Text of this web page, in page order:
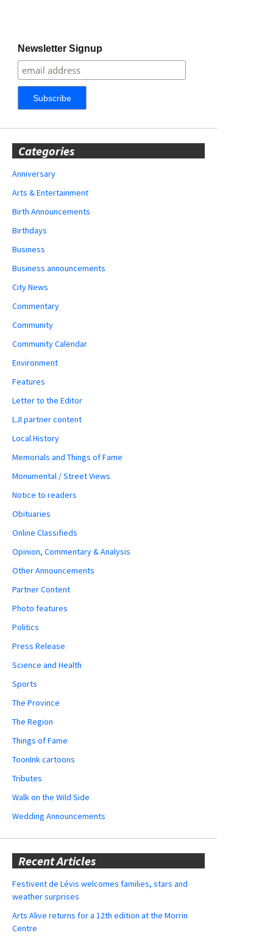
Newsletter Signup
Categories
Anniversary
Arts & Entertainment
Birth Announcements
Birthdays
Business
Business announcements
City News
Commentary
Community
Community Calendar
Environment
Features
Letter to the Editor
LJI partner content
Local History
Memorials and Things of Fame
Monumental / Street Views
Notice to readers
Obituaries
Online Classifieds
Opinion, Commentary & Analysis
Other Announcements
Partner Content
Photo features
Politics
Press Release
Science and Health
Sports
The Province
The Region
Things of Fame
ToonInk cartoons
Tributes
Walk on the Wild Side
Wedding Announcements
Recent Articles
Festivent de Lévis welcomes families, stars and
weather surprises
Arts Alive returns for a 12th edition at the Morrin
Centre